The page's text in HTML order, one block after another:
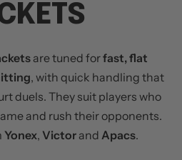
are tuned forfast, flat
, with quick handling that
duels. They suit players who
and rush their opponents.
Yonex, Victorand Apacs.